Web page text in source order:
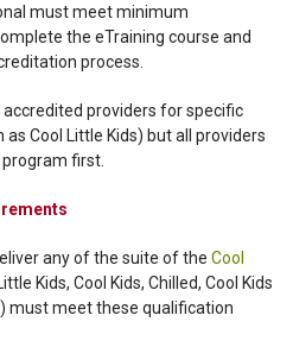
must meet minimum
the eTraining course and
process.
providers for specific
Cool Little Kids) but all providers
first.
any of the suite of the Cool
Kids, Cool Kids, Chilled, Cool Kids
must meet these qualification